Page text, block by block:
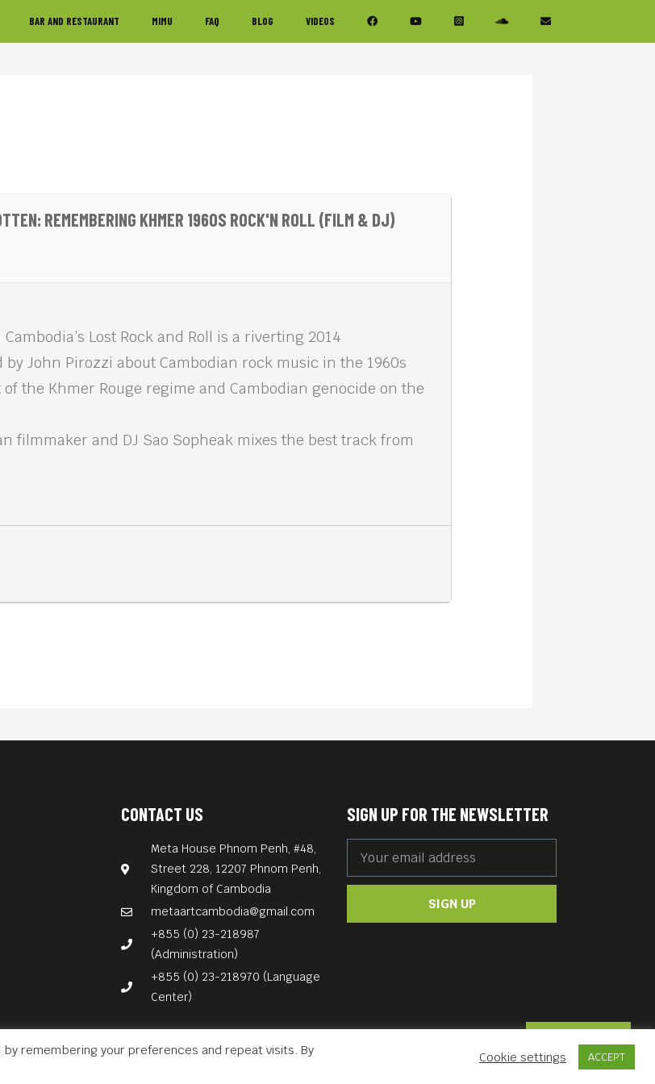
BAR AND RESTAURANT MIMU FAQ BLOG VIDEOS
Contact Us
REMEMBERING KHMER 1960S ROCK'N ROLL (FILM & DJ)
Cambodia’s Lost Rock and Roll is a riverting 2014
John Pirozzi about Cambodian rock music in the 1960s
the Khmer Rouge regime and Cambodian genocide on the
filmmaker and DJ Sao Sopheak mixes the best track from
CONTACT US
Meta House Phnom Penh, #48,
Street 228, 12207 Phnom Penh,
Kingdom of Cambodia
metaartcambodia@gmail.com
+855 (0) 23-218987
(Administration)
+855 (0) 23-218970 (Language
Center)
SIGN UP FOR THE NEWSLETTER
SIGN UP
remembering your preferences and repeat visits. By
Cookie settings ACCEPT